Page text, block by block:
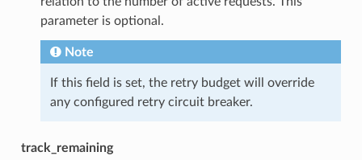
parameter is optional.
Note
If this field is set, the retry budget will override
any configured retry circuit breaker.
track_remaining